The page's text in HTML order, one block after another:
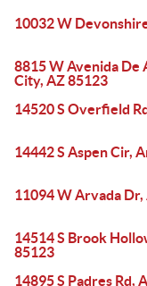
10032 W
8815 W Avenida De
City, AZ 85123
14520 S Overfield
14442 S Aspen Cir,
11094 W Arvada
14514 S Brook
85123
14895 S Padres Rd,